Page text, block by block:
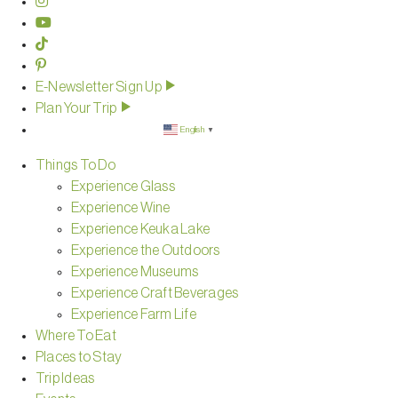
E-Newsletter Sign Up
Plan Your Trip
English ▼
Things To Do
Experience Glass
Experience Wine
Experience Keuka Lake
Experience the Outdoors
Experience Museums
Experience Craft Beverages
Experience Farm Life
Where To Eat
Places to Stay
Trip Ideas